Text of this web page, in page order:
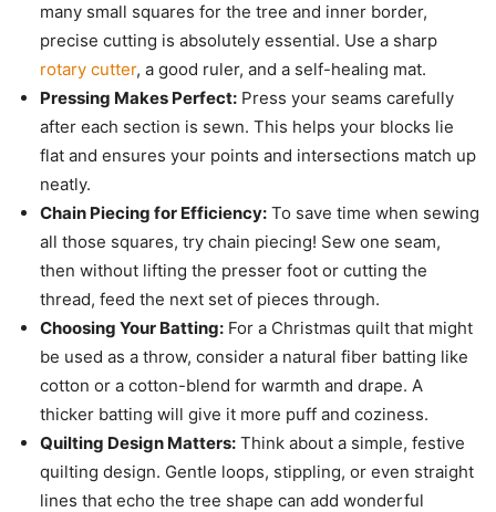
many small squares for the tree and inner border,
precise cutting is absolutely essential. Use a sharp
rotary cutter, a good ruler, and a self-healing mat.
Pressing Makes Perfect: Press your seams carefully
after each section is sewn. This helps your blocks lie
flat and ensures your points and intersections match up
neatly.
Chain Piecing for Efficiency: To save time when sewing
all those squares, try chain piecing! Sew one seam,
then without lifting the presser foot or cutting the
thread, feed the next set of pieces through.
Choosing Your Batting: For a Christmas quilt that might
be used as a throw, consider a natural fiber batting like
cotton or a cotton-blend for warmth and drape. A
thicker batting will give it more puff and coziness.
Quilting Design Matters: Think about a simple, festive
quilting design. Gentle loops, stippling, or even straight
lines that echo the tree shape can add wonderful